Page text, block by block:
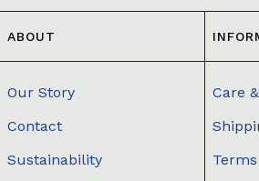
ABOUT
Our Story
Contact
Sustainability
Care